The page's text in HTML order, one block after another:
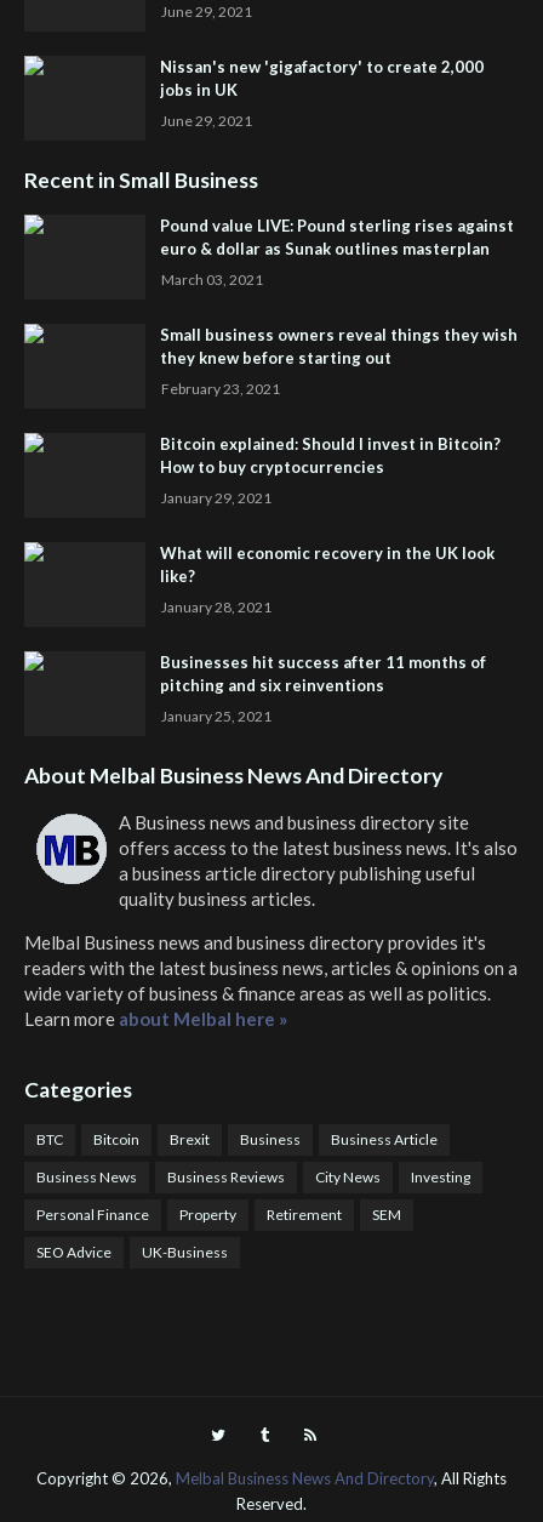
June 29, 2021
Nissan's new 'gigafactory' to create 2,000
jobs in UK
June 29, 2021
Recent in Small Business
Pound value LIVE: Pound sterling rises against
euro & dollar as Sunak outlines masterplan
March 03, 2021
Small business owners reveal things they wish
they knew before starting out
February 23, 2021
Bitcoin explained: Should I invest in Bitcoin?
How to buy cryptocurrencies
January 29, 2021
What will economic recovery in the UK look
like?
January 28, 2021
Businesses hit success after 11 months of
pitching and six reinventions
January 25, 2021
About Melbal Business News And Directory
A Business news and business directory site
offers access to the latest business news. It's also
a business article directory publishing useful
quality business articles.
Melbal Business news and business directoryprovides it's
readers with the latest business news, articles & opinions on a
wide variety of business & finance areas as well as politics.
Learn more about Melbal here »
Categories
BTC Bitcoin Brexit Business Business Article
Business News Business Reviews City News Investing
Personal Finance Property Retirement SEM
SEO Advice UK-Business
Copyright © 2026, Melbal Business News And Directory, All Rights
Reserved.